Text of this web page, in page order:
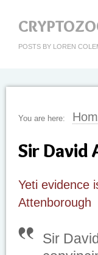
POSTS BY LOREN
You are here:
Sir David
Yeti evidence
Attenborough
Sir